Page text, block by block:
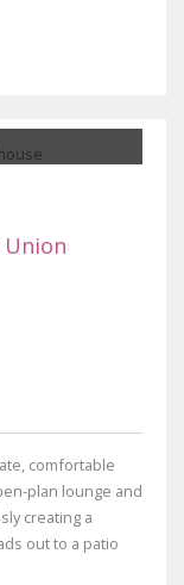
Union
comfortable
plan lounge and
creating a
out to a patio